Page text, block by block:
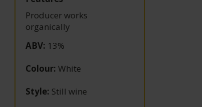
Producer works
organically
ABV: 13%
Colour: White
Style: Still wine